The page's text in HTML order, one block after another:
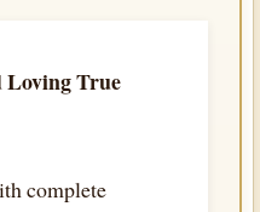
Loving True
complete